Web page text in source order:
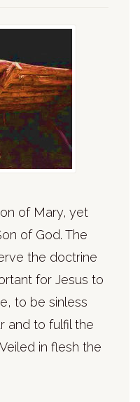
of Mary, yet
of God. The
the doctrine
for Jesus to
to be sinless
and to fulfil the
in flesh the